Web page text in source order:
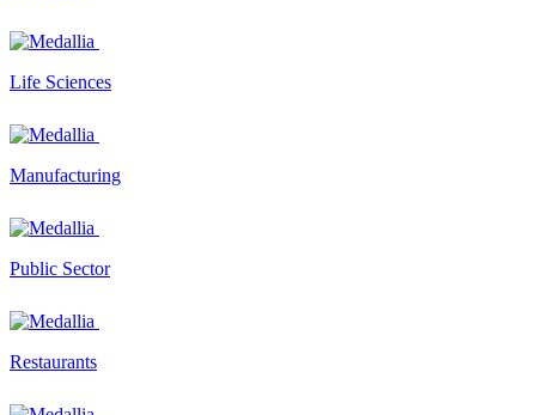
Life Sciences
Manufacturing
Public Sector
Restaurants